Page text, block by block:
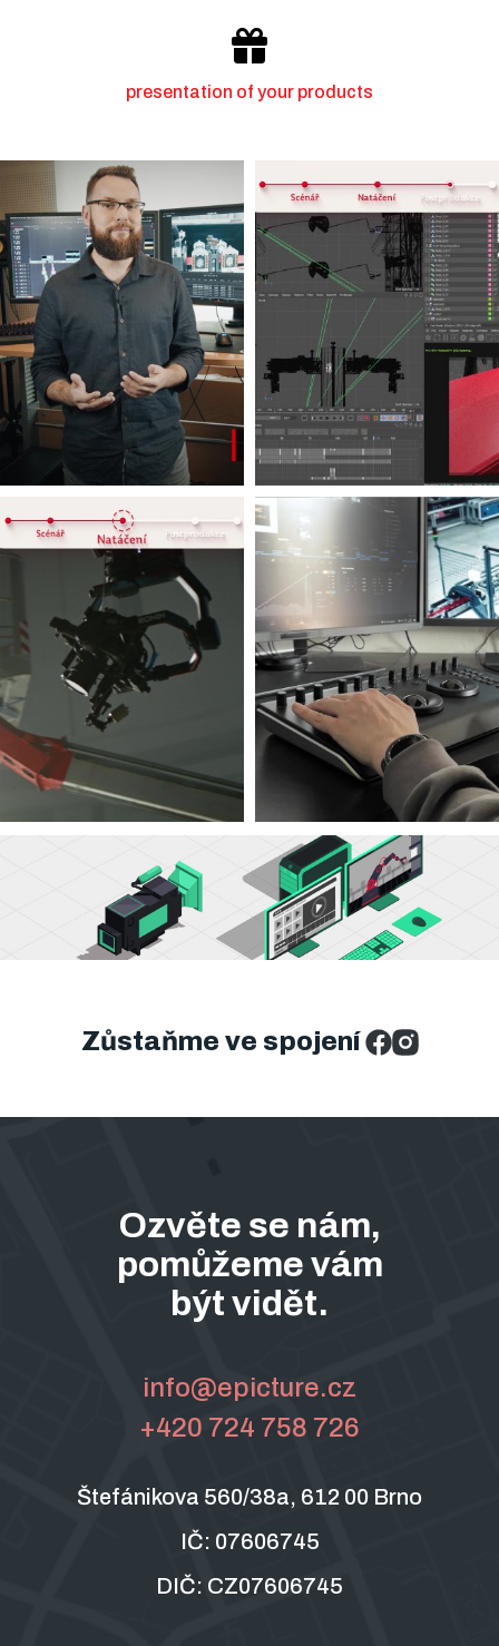
presentation of your products
Zůstaňme ve spojení
Ozvěte se nám,
pomůžeme vám
být vidět.
info@epicture.cz
+420 724 758 726
Štefánikova 560/38a, 612 00 Brno
IČ: 07606745
DIČ: CZ07606745